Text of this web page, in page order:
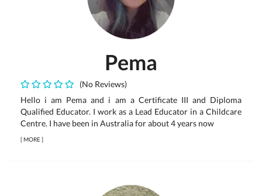
Pema
(No Reviews)
Hello i am Pema and i am a Certificate III and Diploma
Qualified Educator. I work as a Lead Educator in a Childcare
Centre. I have been in Australia for about 4 years now
[MORE]